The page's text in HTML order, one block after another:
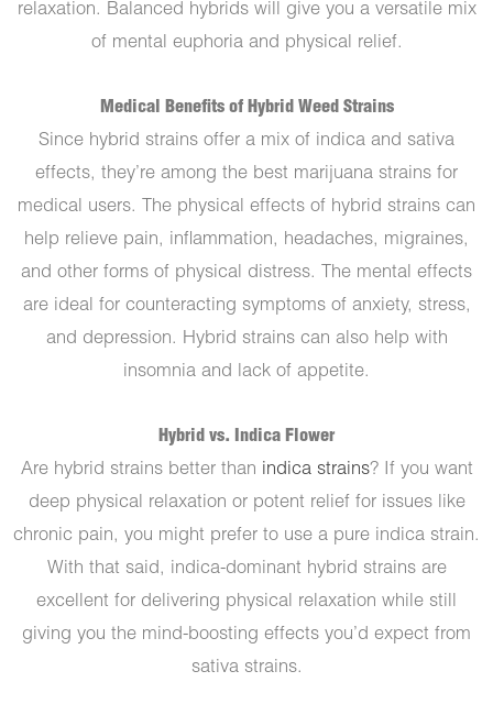
relaxation. Balanced hybrids will give you a versatile mix
of mental euphoria and physical relief.
Medical Benefits of Hybrid Weed Strains
Since hybrid strains offer a mix of indica and sativa
effects, they’re among the best marijuana strains for
medical users. The physical effects of hybrid strains can
help relieve pain, inflammation, headaches, migraines,
and other forms of physical distress. The mental effects
are ideal for counteracting symptoms of anxiety, stress,
and depression. Hybrid strains can also help with
insomnia and lack of appetite.
Hybrid vs. Indica Flower
Are hybrid strains better than indica strains? If you want
deep physical relaxation or potent relief for issues like
chronic pain, you might prefer to use a pure indica strain.
With that said, indica-dominant hybrid strains are
excellent for delivering physical relaxation while still
giving you the mind-boosting effects you’d expect from
sativa strains.